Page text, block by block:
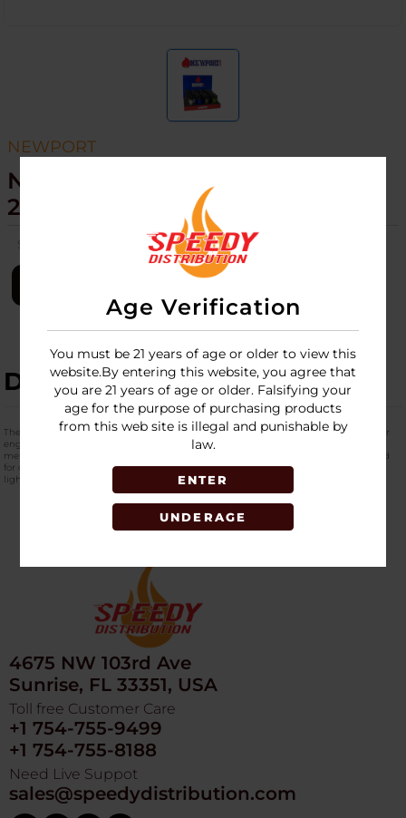
Age Verification
You must be 21 years of age or older to view this
website.By entering this website, you agree that
you are 21 years of age or older. Falsifying your
age for the purpose of purchasing products
from this web site is illegal and punishable by
law.
ENTER
UNDERAGE
NEWPORT
NEWPORT - TORCH - NZL106M -
20CT
SKU: newport-torch-20ct-nzl106m
DESCRIPTION
The Newport Zero Small Metallic Torchis a compact, refillable butane torch lighter
engineered for performance, portability, and everyday utility. Combining rugged
metallic styling with dependable ignition technology, this torch lighter is designed
for consumers who need a reliable flame source for a variety of applications from
lighting cigars to culinary tasks and small-scale projects.
4675 NW 103rd Ave
Sunrise, FL 33351, USA
Toll free Customer Care
+1 754-755-9499
+1 754-755-8188
Need Live Suppot
sales@speedydistribution.com